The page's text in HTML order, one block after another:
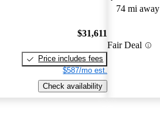
$31,611
Price includes fees
$587/mo est.
Check availability
74 mi away
Fair Deal